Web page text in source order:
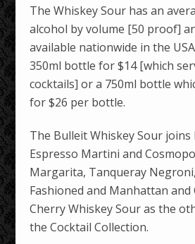
The Whiskey Sour has an
alcohol by volume [50 proof]
available nationwide in the
350ml bottle for $14 [which
cocktails] or a 750ml bottle
for $26 per bottle.
The Bulleit Whiskey Sour joins
Espresso Martini and
Margarita, Tanqueray
Fashioned and Manhattan and
Cherry Whiskey Sour as the
the Cocktail Collection.